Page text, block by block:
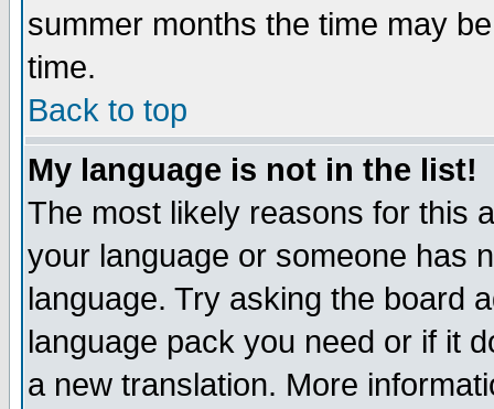
summer months the time may
time.
Back to top
My language is not in the list!
The most likely reasons for this
your language or someone has
language. Try asking the board
language pack you need or if it
a new translation. More